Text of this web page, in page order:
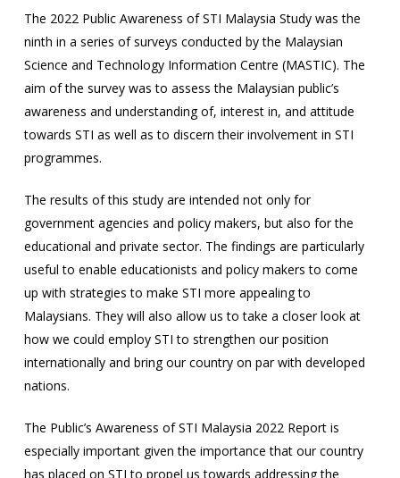
The 2022 Public Awareness of STI Malaysia Study was the
ninth in a series of surveys conducted by the Malaysian
Science and Technology Information Centre (MASTIC). The
aim of the survey was to assess the Malaysian public’s
awareness and understanding of, interest in, and attitude
towards STI as well as to discern their involvement in STI
programmes.
The results of this study are intended not only for
government agencies and policy makers, but also for the
educational and private sector. The findings are particularly
useful to enable educationists and policy makers to come
up with strategies to make STI more appealing to
Malaysians. They will also allow us to take a closer look at
how we could employ STI to strengthen our position
internationally and bring our country on par with developed
nations.
The Public’s Awareness of STI Malaysia 2022 Report is
especially important given the importance that our country
has placed on STI to propel us towards addressing the